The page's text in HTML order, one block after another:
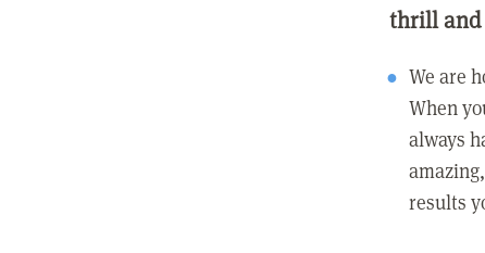
thrill and
We are
When
always
results